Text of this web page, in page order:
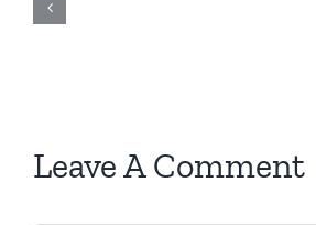
Leave A Comment